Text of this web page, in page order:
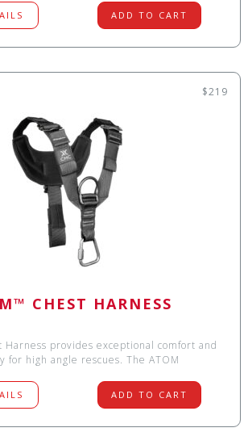
ADD TO CART
$219
CHEST HARNESS
Harness provides exceptional comfort and
for high angle rescues. The ATOM
ADD TO CART